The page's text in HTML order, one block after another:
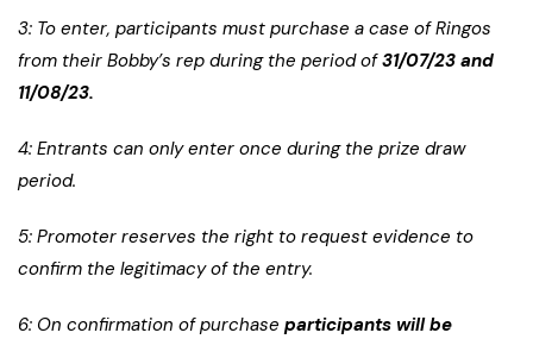
3: To enter, participants must purchase a case of Ringos
from their Bobby’s rep during the period of31/07/23 and
11/08/23.
4: Entrants can only enter once during the prize draw
period.
5: Promoter reserves the right to request evidence to
confirm the legitimacy of the entry.
6: On confirmation of purchase participants will be